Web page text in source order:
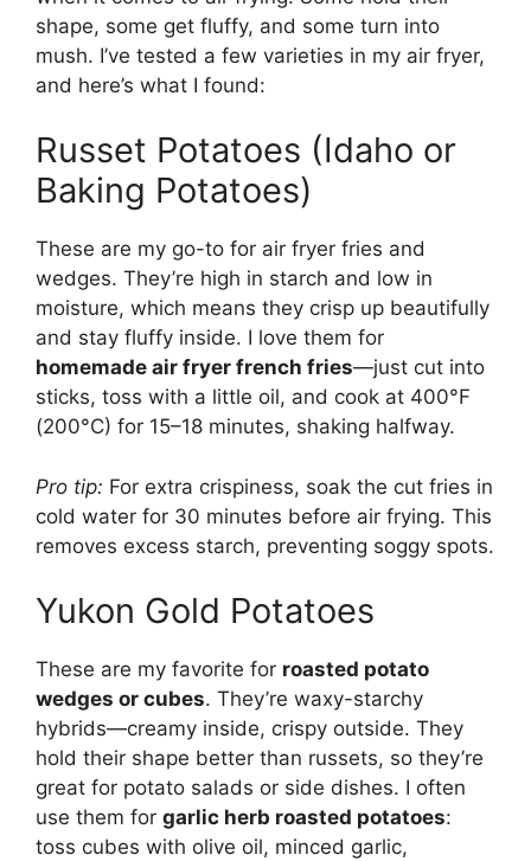
shape, some get fluffy, and some turn into
mush. I’ve tested a few varieties in my air fryer,
and here’s what I found:
Russet Potatoes (Idaho or
Baking Potatoes)
These are my go-to for air fryer fries and
wedges. They’re high in starch and low in
moisture, which means they crisp up beautifully
and stay fluffy inside. I love them for
homemade air fryer french fries—just cut into
sticks, toss with a little oil, and cook at 400°F
(200°C) for 15–18 minutes, shaking halfway.
Pro tip: For extra crispiness, soak the cut fries in
cold water for 30 minutes before air frying. This
removes excess starch, preventing soggy spots.
Yukon Gold Potatoes
These are my favorite for roasted potato
wedges or cubes. They’re waxy-starchy
hybrids—creamy inside, crispy outside. They
hold their shape better than russets, so they’re
great for potato salads or side dishes. I often
use them for garlic herb roasted potatoes:
toss cubes with olive oil, minced garlic,